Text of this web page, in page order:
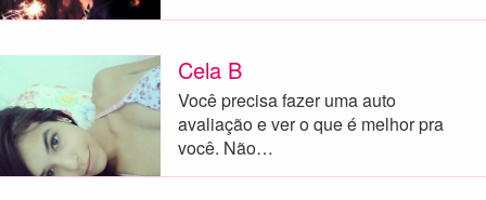
Cela B
Você precisa fazer uma auto
avaliação e ver o que é melhor pra
você. Não…